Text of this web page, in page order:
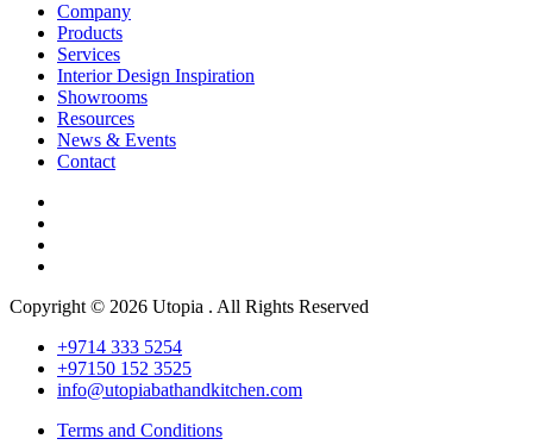
Company
Products
Services
Interior Design Inspiration
Showrooms
Resources
News & Events
Contact
Copyright © 2026 Utopia . All Rights Reserved
+9714 333 5254
+97150 152 3525
info@utopiabathandkitchen.com
Terms and Conditions